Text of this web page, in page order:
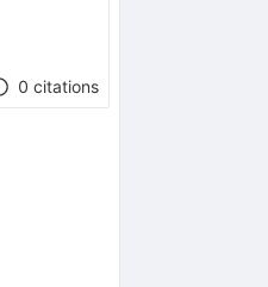
0 citations